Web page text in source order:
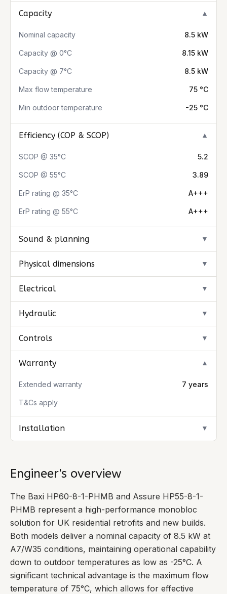
Capacity ▼
Nominal capacity 8.5 kW
Capacity @ 0°C 8.15 kW
Capacity @ 7°C 8.5 kW
Max flow temperature 75 °C
Min outdoor temperature -25 °C
Efficiency (COP & SCOP) ▼
SCOP @ 35°C 5.2
SCOP @ 55°C 3.89
ErP rating @ 35°C A+++
ErP rating @ 55°C A+++
Sound & planning ▼
Physical dimensions ▼
Electrical ▼
Hydraulic ▼
Controls ▼
Warranty ▼
Extended warranty 7 years
T&Cs apply
Installation ▼
Engineer's overview
The Baxi HP60-8-1-PHMB and Assure HP55-8-1-
PHMB represent a high-performance monobloc
solution for UK residential retrofits and new builds.
Both models deliver a nominal capacity of 8.5 kW at
A7/W35 conditions, maintaining operational capability
down to outdoor temperatures as low as -25°C. A
significant technical advantage is the maximum flow
temperature of 75°C, which allows for effective